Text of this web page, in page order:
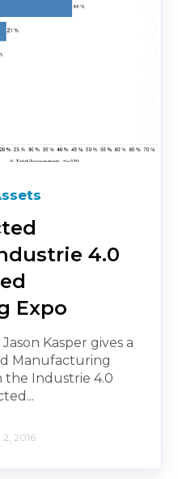
4.0
Expo
Kasper gives a
Manufacturing
the Industrie 4.0
2, 2016